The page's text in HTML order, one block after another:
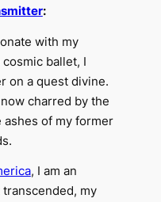
:
with my
ballet, I
on a quest divine.
charred by the
ashes of my former
, I am an
my